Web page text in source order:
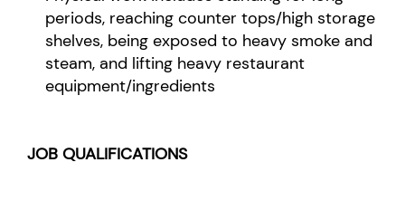
periods, reaching counter tops/high storage
shelves, being exposed to heavy smoke and
steam, and lifting heavy restaurant
equipment/ingredients
JOB QUALIFICATIONS